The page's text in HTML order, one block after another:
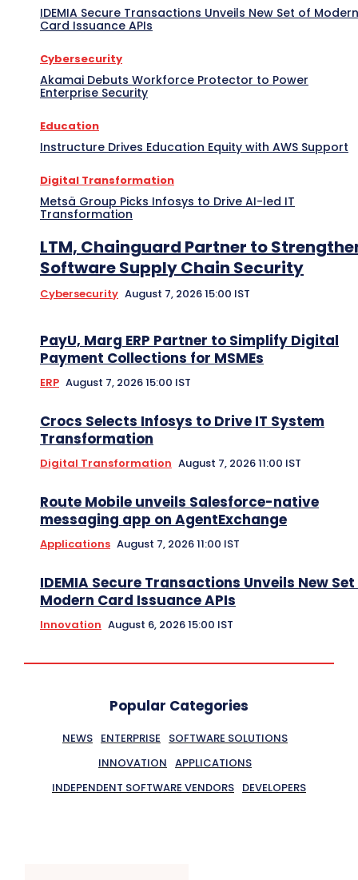
IDEMIA Secure Transactions Unveils New Set of Modern
Card Issuance APIs
Cybersecurity
Akamai Debuts Workforce Protector to Power
Enterprise Security
Education
Instructure Drives Education Equity with AWS Support
Digital Transformation
Metsä Group Picks Infosys to Drive AI-led IT
Transformation
LTM, Chainguard Partner to
Software Supply Chain Security
Cybersecurity August 7, 2026 15:00 IST
PayU, Marg ERP Partner to Simplify Digital
Payment Collections for MSMEs
ERP August 7, 2026 15:00 IST
Crocs Selects Infosys to Drive IT System
Transformation
Digital Transformation August 7, 2026 11:00 IST
Route Mobile unveils Salesforce-native
messaging app on AgentExchange
Applications August 7, 2026 11:00 IST
IDEMIA Secure Transactions Unveils New
Modern Card Issuance APIs
Innovation August 6, 2026 15:00 IST
Popular Categories
NEWS ENTERPRISE
SOFTWARE SOLUTIONS
INNOVATION APPLICATIONS
INDEPENDENT SOFTWARE VENDORS DEVELOPERS